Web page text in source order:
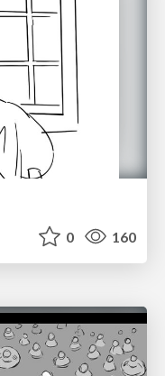
0 160